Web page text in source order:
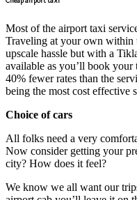
Most of the airport taxi
Traveling at your own within
upscale hassle but with a
available as you’ll book
40% fewer rates than the
being the most cost effective
Choice of cars
All folks need a very
Now consider getting your
city? How does it feel?
We know we all want our